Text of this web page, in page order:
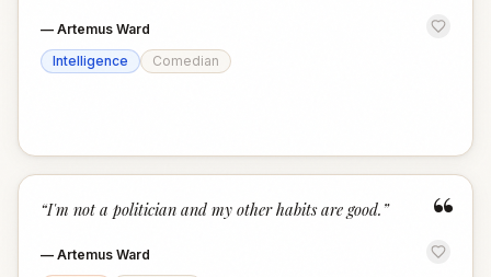
— Artemus Ward
Intelligence
Comedian
“
“I'm not a politician and my other habits are good. ”
— Artemus Ward